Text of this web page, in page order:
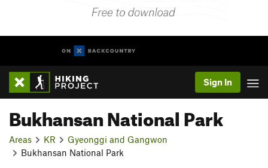
Sign In
Bukhansan National Park
Areas KR
Gyeonggi and Gangwon
Bukhansan National Park